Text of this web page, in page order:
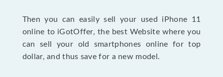
Then you can easily sell your used iPhone 11
online to iGotOffer, the best Website where you
can sell your old smartphones online for top
dollar, and thus save for a new model.